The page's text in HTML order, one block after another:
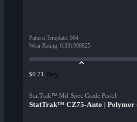
Pattern Template: 904
Wear Rating: 0.331998825
$0.71 Buy
StatTrak™ Mil-Spec Grade Pistol
StatTrak™ CZ75-Auto | Polymer